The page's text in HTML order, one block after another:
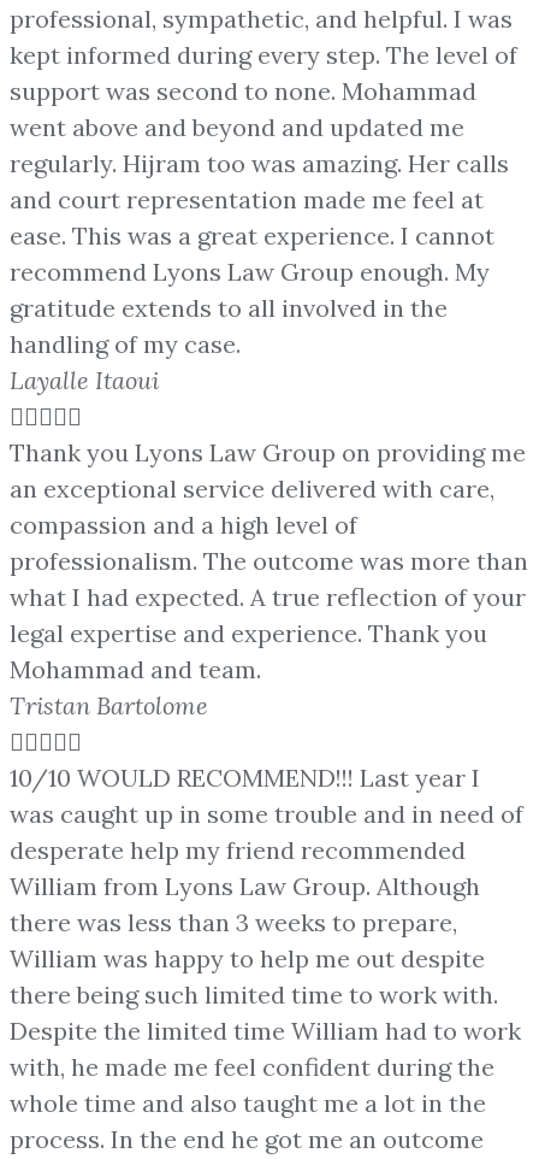
professional, sympathetic, and helpful. I was
kept informed during every step. The level of
support was second to none. Mohammad
went above and beyond and updated me
regularly. Hijram too was amazing. Her calls
and court representation made me feel at
ease. This was a great experience. I cannot
recommend Lyons Law Group enough. My
gratitude extends to all involved in the
handling of my case.
Layalle Itaoui

Thank you Lyons Law Group on providing me
an exceptional service delivered with care,
compassion and a high level of
professionalism. The outcome was more than
what I had expected. A true reflection of your
legal expertise and experience. Thank you
Mohammad and team.
Tristan Bartolome

10/10 WOULD RECOMMEND!!! Last year I
was caught up in some trouble and in need of
desperate help my friend recommended
William from Lyons Law Group. Although
there was less than 3 weeks to prepare,
William was happy to help me out despite
there being such limited time to work with.
Despite the limited time William had to work
with, he made me feel confident during the
whole time and also taught me a lot in the
process. In the end he got me an outcome